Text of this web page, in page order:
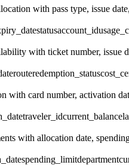
with pass type, issue
statusaccount_id
with ticket number, issue
routeredemption_status
with card number, activation
traveler_idcurrent_balance
with allocation date,
spending_limitdepartment